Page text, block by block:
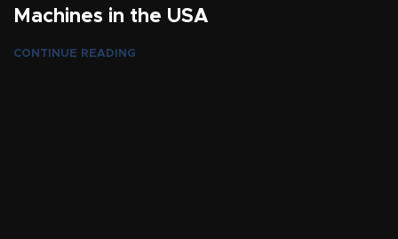
Machines in the USA
CONTINUE READING